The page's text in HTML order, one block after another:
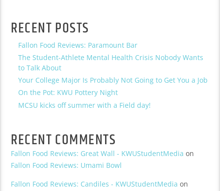
RECENT POSTS
Fallon Food Reviews: Paramount Bar
The Student-Athlete Mental Health Crisis Nobody Wants
to Talk About
Your College Major Is Probably Not Going to Get You a Job
On the Pot: KWU Pottery Night
MCSU kicks off summer with a Field day!
RECENT COMMENTS
Fallon Food Reviews: Great Wall - KWUStudentMedia on
Fallon Food Reviews: Umami Bowl
Fallon Food Reviews: Candiles - KWUStudentMedia on